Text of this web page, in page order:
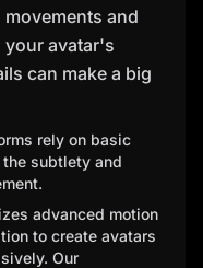
and
your avatar's
can make a big
rely on basic
subtlety and
advanced motion
to create avatars
Our